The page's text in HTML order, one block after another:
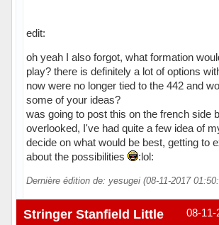
edit:
oh yeah I also forgot, what formation
play? there is definitely a lot of options
now were no longer tied to the 442 and
some of your ideas?
was going to post this on the french side
overlooked, I've had quite a few idea of
decide on what would be best, getting to
about the possibilities
:lol:
Dernière édition de: yesugei (08-11-2017
Hors ligne 08-11-
Stringer Stanfield Little